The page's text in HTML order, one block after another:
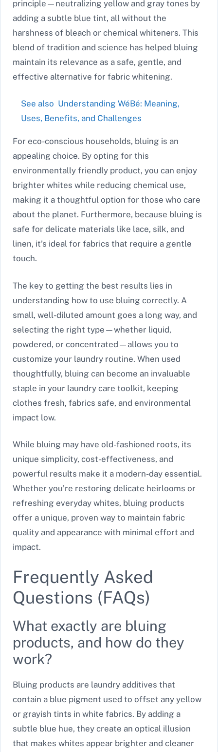
principle—neutralizing yellow and gray tones by
adding a subtle blue tint, all without the
harshness of bleach or chemical whiteners. This
blend of tradition and science has helped bluing
maintain its relevance as a safe, gentle, and
effective alternative for fabric whitening.
See also Understanding WéBé: Meaning,
Uses, Benefits, and Challenges
For eco-conscious households, bluing is an
appealing choice. By opting for this
environmentally friendly product, you can enjoy
brighter whites while reducing chemical use,
making it a thoughtful option for those who care
about the planet. Furthermore, because bluing is
safe for delicate materials like lace, silk, and
linen, it’s ideal for fabrics that require a gentle
touch.
The key to getting the best results lies in
understanding how to use bluing correctly. A
small, well-diluted amount goes a long way, and
selecting the right type—whether liquid,
powdered, or concentrated—allows you to
customize your laundry routine. When used
thoughtfully, bluing can become an invaluable
staple in your laundry care toolkit, keeping
clothes fresh, fabrics safe, and environmental
impact low.
While bluing may have old-fashioned roots, its
unique simplicity, cost-effectiveness, and
powerful results make it a modern-day essential.
Whether you’re restoring delicate heirlooms or
refreshing everyday whites, bluing products
offer a unique, proven way to maintain fabric
quality and appearance with minimal effort and
impact.
Frequently Asked
Questions (FAQs)
What exactly are bluing
products, and how do they
work?
Bluing products are laundry additives that
contain a blue pigment used to offset any yellow
or grayish tints in white fabrics. By adding a
subtle blue hue, they create an optical illusion
that makes whites appear brighter and cleaner